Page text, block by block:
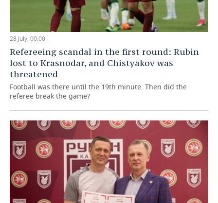
28 July, 00:00
Refereeing scandal in the first round: Rubin
lost to Krasnodar, and Chistyakov was
threatened
Football was there until the 19th minute. Then did the
referee break the game?